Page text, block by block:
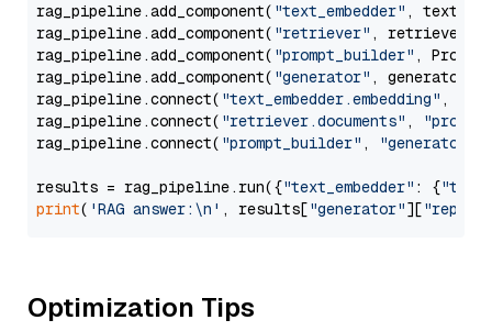
rag_pipeline.add_component( "text_embedder" ,
rag_pipeline.add_component( "retriever" , retriever)
rag_pipeline.add_component( "prompt_builder" ,
rag_pipeline.add_component( "generator" , generator)
rag_pipeline.connect( "text_embedder.embedding" ,
rag_pipeline.connect( "retriever.documents" ,
rag_pipeline.connect( "prompt_builder" , "generator"
results = rag_pipeline.run({"text_embedder" : {"text"
print( 'RAG answer:\n' , results["generator"][
Optimization Tips